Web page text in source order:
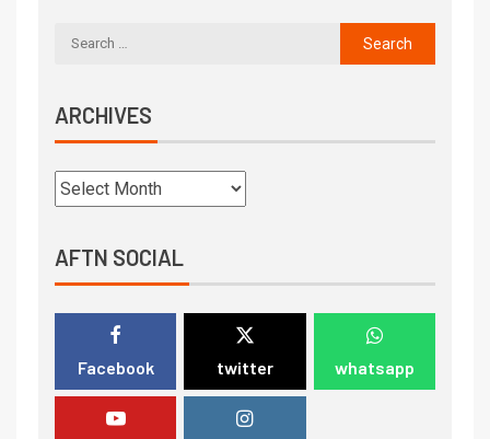
ARCHIVES
AFTN SOCIAL
Facebook twitter whatsapp